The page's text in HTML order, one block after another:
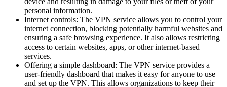
personal information.
Internet controls: The VPN service allows you to control your
internet connection, blocking potentially harmful websites and
ensuring a safe browsing experience. It also allows restricting
access to certain websites, apps, or other internet-based
services.
Offering a simple dashboard: The VPN service provides a
user-friendly dashboard that makes it easy for anyone to use
and set up the VPN. This allows organizations to keep their